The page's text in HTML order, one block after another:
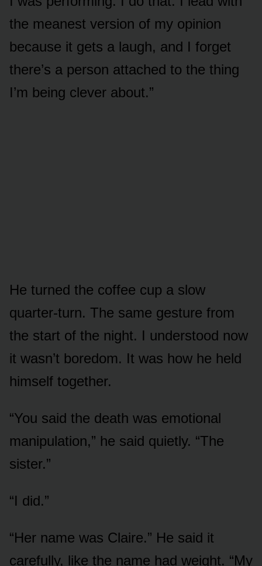
the meanest version of my opinion
because it gets a laugh, and I forget
there’s a person attached to the thing
I’m being clever about.”
He turned the coffee cup a slow
quarter-turn. The same gesture from
the start of the night. I understood now
it wasn’t boredom. It was how he held
himself together.
“You said the death was emotional
manipulation,” he said quietly. “The
sister.”
“I did.”
“Her name was Claire.” He said it
carefully, like the name had weight. “My